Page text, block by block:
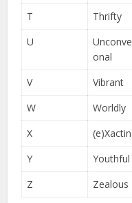
T
Thrifty
U
onal
V Vibrant
W
Worldly
X
Y
Youthful
Z
Zealous